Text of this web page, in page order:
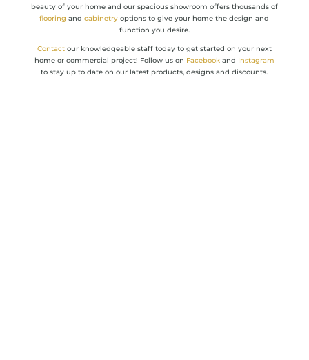
beauty of your home and our spacious showroom offers thousands of
flooring andcabinetry options to give your home the design and
function you desire.
Contactour knowledgeable staff today to get started on your next
home or commercial project! Follow us on Facebookand Instagram
to stay up to date on our latest products, designs and discounts.